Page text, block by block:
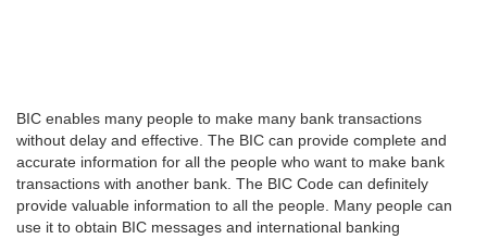
BIC enables many people to make many bank transactions
without delay and effective. The BIC can provide complete and
accurate information for all the people who want to make bank
transactions with another bank. The BIC Code can definitely
provide valuable information to all the people. Many people can
use it to obtain BIC messages and international banking